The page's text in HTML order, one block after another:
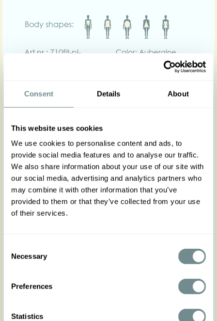
Consent Details About
This website uses cookies
We use cookies to personalise content and ads, to
provide social media features and to analyse our traffic.
We also share information about your use of our site with
our social media, advertising and analytics partners who
may combine it with other information that you’ve
provided to them or that they’ve collected from your use
of their services.
Selection
Necessary
Preferences
Statistics
Body shapes:
Art nr : 710fit-pl-
Color: Aubergine
The Nicola-Lavania pants weave together
with a myriad of ensembles. With a high-waisted
design that flatters the form, they boast vintage-
inspired functioning buttons at the side and
Perfectly suited for the realms of work, academia,
or formal gatherings, they effortlessly pair with the
Oheo-Lavania blazer and Brina-Lavania blouse.
Wear it as a 3-piece suit for a look of great
elegance, reflecting your exquisite taste and
The gorgeous model is wearing size S